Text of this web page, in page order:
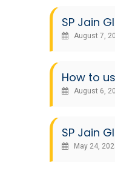
SP Jain
August 7,
How to
August 6,
SP Jain
May 24,